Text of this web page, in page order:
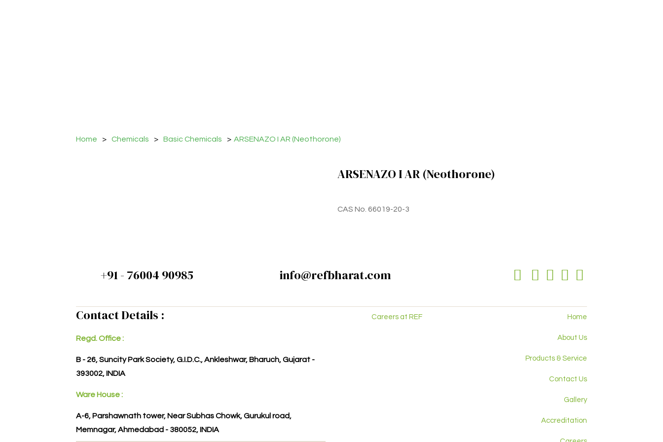
Home > Chemicals > Basic Chemicals > ARSENAZO I AR (Neothorone)
ARSENAZO I AR (Neothorone)
CAS No. 66019-20-3
+91 - 76004 90985 info@refbharat.com
Contact Details :
Regd. Office :
B - 26, Suncity Park Society, G.I.D.C., Ankleshwar, Bharuch, Gujarat -
393002, INDIA
Ware House :
A-6, Parshawnath tower, Near Subhas Chowk, Gurukul road,
Memnagar, Ahmedabad - 380052, INDIA
Careers at REF Home
About Us
Products & Service
Contact Us
Gallery
Accreditation